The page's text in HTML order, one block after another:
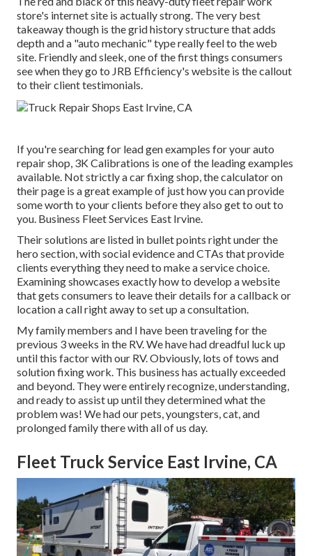
store's internet site is actually strong. The very best
takeaway though is the grid history structure that adds
depth and a "auto mechanic" type really feel to the web
site. Friendly and sleek, one of the first things consumers
see when they go to JRB Efficiency's website is the callout
to their client testimonials.
If you're searching for lead gen examples for your auto
repair shop, 3K Calibrations is one of the leading examples
available. Not strictly a car fixing shop, the calculator on
their page is a great example of just how you can provide
some worth to your clients before they also get to out to
you. Business Fleet Services East Irvine.
Their solutions are listed in bullet points right under the
hero section, with social evidence and CTAs that provide
clients everything they need to make a service choice.
Examining showcases exactly how to develop a website
that gets consumers to leave their details for a callback or
location a call right away to set up a consultation.
My family members and I have been traveling for the
previous 3 weeks in the RV. We have had dreadful luck up
until this factor with our RV. Obviously, lots of tows and
solution fixing work. This business has actually exceeded
and beyond. They were entirely recognize, understanding,
and ready to assist up until they determined what the
problem was! We had our pets, youngsters, cat, and
prolonged family there with all of us day.
Fleet Truck Service East Irvine, CA